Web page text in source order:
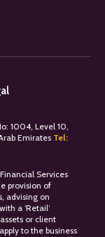
1004, Level 10,
Emirates Tel:
Services
provision of
advising on
a ‘Retail’
or client
to the business